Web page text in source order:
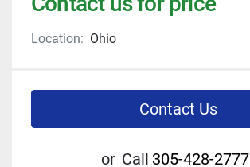
Location: Ohio
Contact Us
or Call 305-428-2777